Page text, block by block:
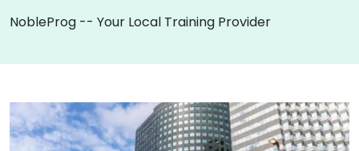
NobleProg -- Your Local Training Provider